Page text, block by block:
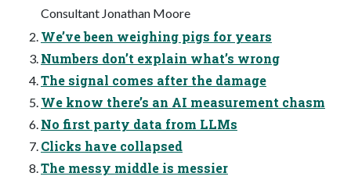
Consultant Jonathan Moore
We’ve been weighing pigs for years
Numbers don’t explain what’s wrong
The signal comes after the damage
We know there’s an AI measurement chasm
No first party data from LLMs
Clicks have collapsed
The messy middle is messier